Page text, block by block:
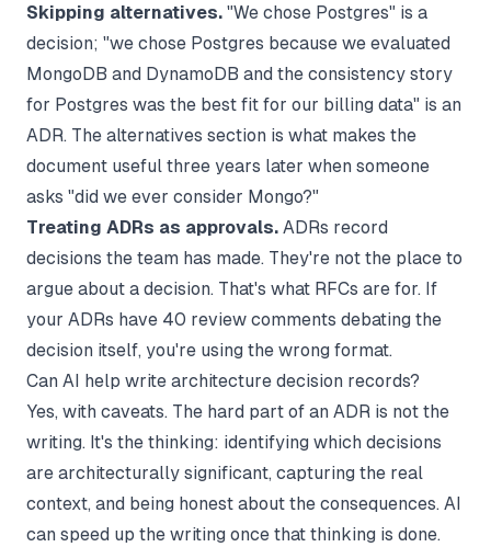
Skipping alternatives. "We chose Postgres" is a
decision; "we chose Postgres because we evaluated
MongoDB and DynamoDB and the consistency story
for Postgres was the best fit for our billing data" is an
ADR. The alternatives section is what makes the
document useful three years later when someone
asks "did we ever consider Mongo?"
Treating ADRs as approvals. ADRs record
decisions the team has made. They're not the place to
argue about a decision. That's what RFCs are for. If
your ADRs have 40 review comments debating the
decision itself, you're using the wrong format.
Can AI help write architecture decision records?
Yes, with caveats. The hard part of an ADR is not the
writing. It's the thinking: identifying which decisions
are architecturally significant, capturing the real
context, and being honest about the consequences. AI
can speed up the writing once that thinking is done.